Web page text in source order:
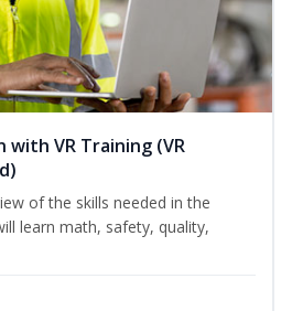
with VR Training (VR
of the skills needed in the
learn math, safety, quality,